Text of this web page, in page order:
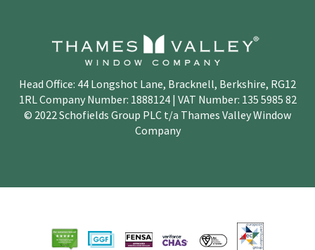
Head Office: 44 Longshot Lane, Bracknell, Berkshire, RG12
1RL Company Number: 1888124 | VAT Number: 135 5985 82
© 2022 Schofields Group PLC t/a Thames Valley Window
Company